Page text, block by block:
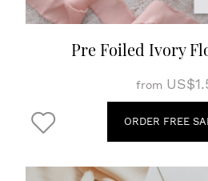
Pre Foiled Ivory
from
ORDER FREE